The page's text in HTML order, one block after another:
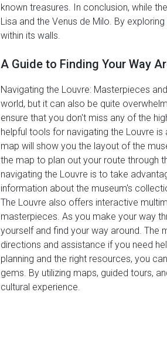
known treasures. In conclusion, while
Lisa and the Venus de Milo. By
within its walls.
A Guide to Finding Your Way
Navigating the Louvre: Masterpieces
world, but it can also be quite
ensure that you don't miss any of the
helpful tools for navigating the Louvre
map will show you the layout of the
the map to plan out your route through
navigating the Louvre is to take
information about the museum's
The Louvre also offers interactive
masterpieces. As you make your way
yourself and find your way around. The
directions and assistance if you need
planning and the right resources, you
gems. By utilizing maps, guided tours,
cultural experience.